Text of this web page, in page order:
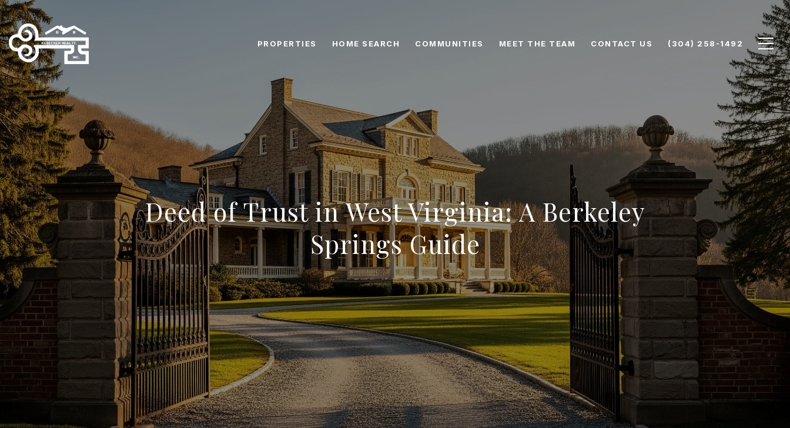
PROPERTIES HOME SEARCH COMMUNITIES MEET THE TEAM CONTACT US (304) 258-1492
Deed of Trust in West Virginia: A Berkeley
Springs Guide